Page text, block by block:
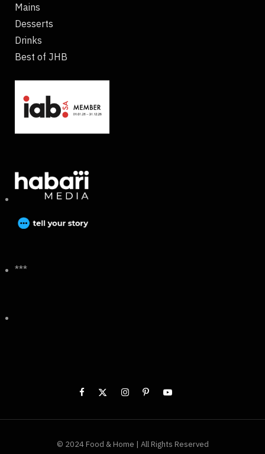
Mains
Desserts
Drinks
Best of JHB
***
© 2024 Food & Home | All Rights Reserved